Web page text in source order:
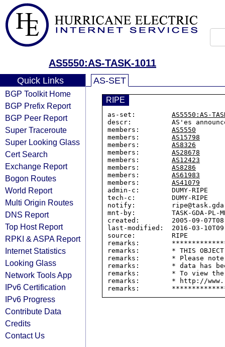
AS5550:AS-TASK-1011
Quick Links
BGP Toolkit Home
BGP Prefix Report
BGP Peer Report
Super Traceroute
Super Looking Glass
Cert Search
Exchange Report
Bogon Routes
World Report
Multi Origin Routes
DNS Report
Top Host Report
RPKI & ASPA Report
Internet Statistics
Looking Glass
Network Tools App
IPv6 Certification
IPv6 Progress
Contribute Data
Credits
Contact Us
AS-SET
RIPE
as-set: AS5550:AS-
descr:          AS'es
members: AS5550
members: AS15798
members: AS8326
members: AS28678
members: AS12423
members: AS8286
members: AS61983
members: AS41079
admin-c:        DUMY-RIPE
tech-c:         DUMY-RIPE
notify:
mnt-by:         TASK-GDA-PL-
created:        2005-09-
last-modified:  2016-03-
source:         RIPE
remarks:
remarks:        * THIS OBJECT
remarks:        * Please
remarks:        * data has
remarks:        * To view the
remarks:        * http://